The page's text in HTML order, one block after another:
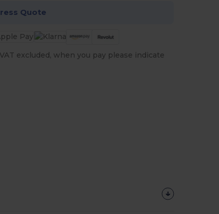
Quote
excluded, when you pay please indicate